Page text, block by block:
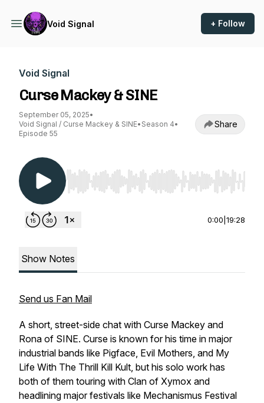
Void Signal + Follow
Void Signal
Curse Mackey & SINE
September 05, 2025•
Void Signal / Curse Mackey & SINE• Season 4•
Episode 55
Share
Use Left/Right to seek, Home/End to jump to
0:00 19:28
Show Notes
Send us Fan Mail
A short, street-side chat with Curse Mackey and
Rona of SINE. Curse is known for his time in major
industrial bands like Pigface, Evil Mothers, and My
Life With The Thrill Kill Kult, but his solo work has
both of them touring with Clan of Xymox and
headlining major festivals like Mechanismus Festival